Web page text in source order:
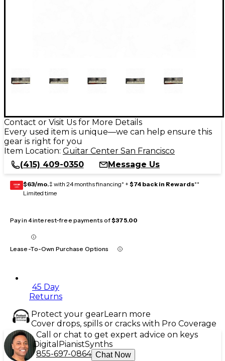
Contact or Visit Us for More Details
Every used item is unique—we can help ensure this
gear is right for you
Item Location: Guitar Center San Francisco
(415) 409-0350
Message Us
GEAR
CARD $63/mo.‡ with 24 months financing* + $74 back in Rewards**
Limited time
Pay in 4 interest-free payments of$375.00
Lease-To-Own Purchase Options
45 Day
Returns
Protect your gearLearn more
Cover drops, spills or cracks with Pro Coverage
Call or chat to get expert advice on keys
Digital PianistSynths
855-697-0864 Chat Now